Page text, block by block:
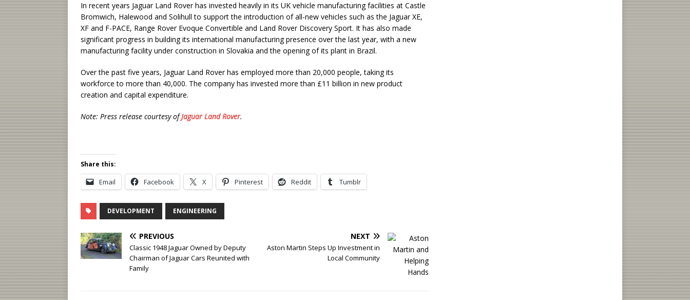
In recent years Jaguar Land Rover has invested heavily in its UK vehicle manufacturing facilities at Castle
Bromwich, Halewood and Solihull to support the introduction of all-new vehicles such as the Jaguar XE,
XF and F-PACE, Range Rover Evoque Convertible and Land Rover Discovery Sport. It has also made
significant progress in building its international manufacturing presence over the last year, with a new
manufacturing facility under construction in Slovakia and the opening of its plant in Brazil.
Over the past five years, Jaguar Land Rover has employed more than 20,000 people, taking its
workforce to more than 40,000. The company has invested more than £11 billion in new product
creation and capital expenditure.
Note: Press release courtesy ofJaguar Land Rover.
Share this:
Email Facebook X Pinterest Reddit Tumblr
DEVELOPMENT ENGINEERING
PREVIOUS
Classic 1948 Jaguar Owned by Deputy
Chairman of Jaguar Cars Reunited with
Family
NEXT
Aston Martin Steps Up Investment in
Local Community